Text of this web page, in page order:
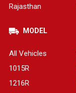
Rajasthan
MODEL
All Vehicles
1015R
1216R